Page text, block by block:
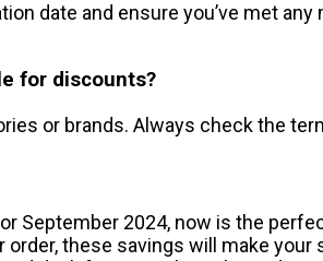
date and ensure you’ve met
for discounts?
or brands. Always check the
September 2024, now is the
these savings will make